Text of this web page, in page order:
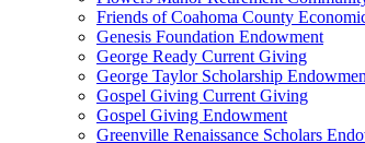
Friends of Coahoma County
Genesis Foundation Endowment
George Ready Current Giving
George Taylor Scholarship
Gospel Giving Current Giving
Gospel Giving Endowment
Greenville Renaissance Scholars